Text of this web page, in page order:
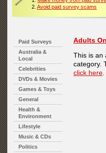
2. Avoid paid survey scams
Paid Surveys
Australia &
Local
Celebrities
DVDs & Movies
Games & Toys
General
Health &
Environment
Lifestyle
Music & CDs
Politics
Adults
This is an
category.
click here